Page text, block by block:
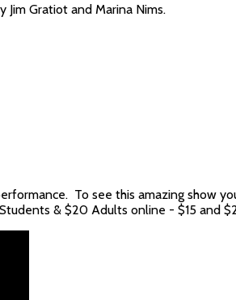
Gratiot and Marina Nims.
To see this amazing show
& $20 Adults online - $15 and